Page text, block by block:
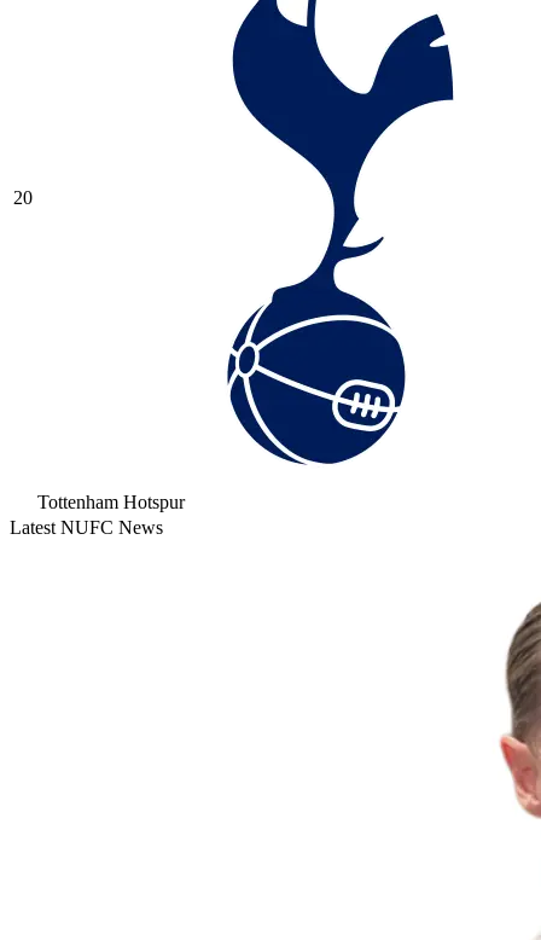
20
Tottenham Hotspur
Latest NUFC News